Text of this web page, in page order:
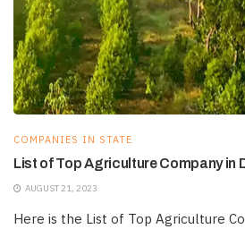
COMPANIES IN STATE
List of Top Agriculture Company in
AUGUST 21, 2023
Here is the List of Top Agriculture